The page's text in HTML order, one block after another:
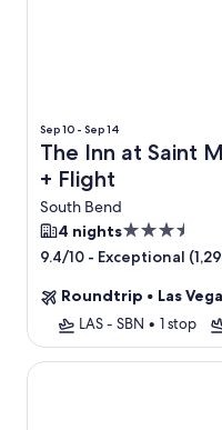
Sep 10 - Sep 14
The Inn at Saint
+ Flight
South Bend
4 nights3.5
star
9.4/10 - Exceptional
Roundtrip • Las
LAS - SBN • 1 stop
Hidden Log Cabin Hot